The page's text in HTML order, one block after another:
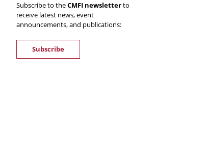
Subscribe to theCMFI newsletterto
receive latest news, event
announcements, and publications:
Subscribe